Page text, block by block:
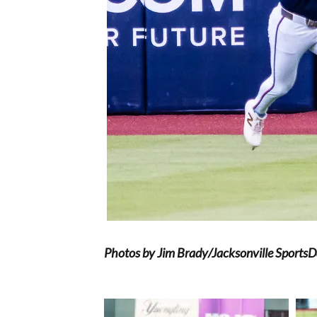
Photos by Jim Brady/Jacksonville